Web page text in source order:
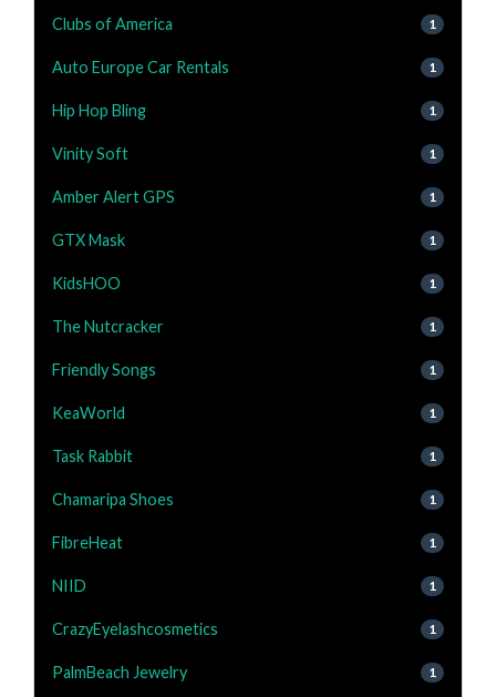
Clubs of America 1
Auto Europe Car Rentals 1
Hip Hop Bling 1
Vinity Soft 1
Amber Alert GPS 1
GTX Mask 1
KidsHOO 1
The Nutcracker 1
Friendly Songs 1
KeaWorld 1
Task Rabbit 1
Chamaripa Shoes 1
FibreHeat 1
NIID 1
CrazyEyelashcosmetics 1
PalmBeach Jewelry 1